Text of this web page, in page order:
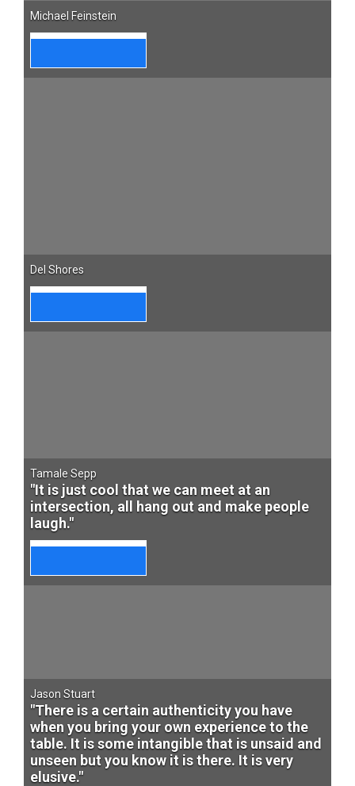
Michael Feinstein
Del Shores
Tamale Sepp
"It is just cool that we can meet at an
intersection, all hang out and make people
laugh."
Jason Stuart
"There is a certain authenticity you have
when you bring your own experience to the
table. It is some intangible that is unsaid and
unseen but you know it is there. It is very
elusive."